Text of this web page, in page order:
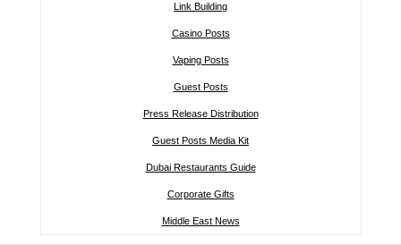
Link Building
Casino Posts
Vaping Posts
Guest Posts
Press Release Distribution
Guest Posts Media Kit
Dubai Restaurants Guide
Corporate Gifts
Middle East News